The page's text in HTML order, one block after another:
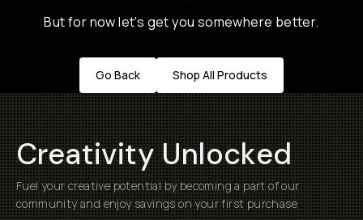
But for now let's get you somewhere better.
Go Back Shop All Products
Creativity Unlocked
Fuel your creative potential by becoming a part of our
community and enjoy savings on your first purchase